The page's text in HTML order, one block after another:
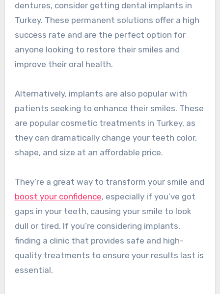
dentures, consider getting dental implants in
Turkey. These permanent solutions offer a high
success rate and are the perfect option for
anyone looking to restore their smiles and
improve their oral health.
Alternatively, implants are also popular with
patients seeking to enhance their smiles. These
are popular cosmetic treatments in Turkey, as
they can dramatically change your teeth color,
shape, and size at an affordable price.
They’re a great way to transform your smile and
boost your confidence, especially if you’ve got
gaps in your teeth, causing your smile to look
dull or tired. If you’re considering implants,
finding a clinic that provides safe and high-
quality treatments to ensure your results last is
essential.